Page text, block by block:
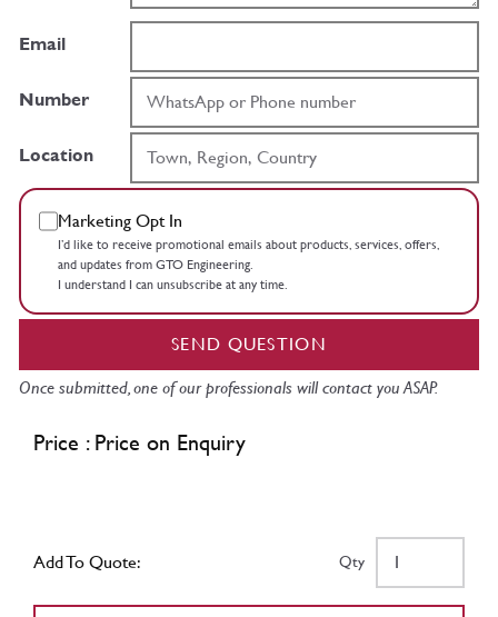
Email
Number
Location
Marketing Opt In
I’d like to receive promotional emails about products, services, offers,
and updates from GTO Engineering.
I understand I can unsubscribe at any time.
SEND QUESTION
Once submitted, one of our professionals will contact you ASAP.
Price : Price on Enquiry
Add To Quote: Qty